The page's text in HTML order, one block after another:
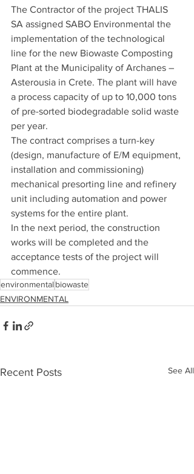
The Contractor of the project THALIS
SA assigned SABO Environmental the
implementation of the technological
line for the new Biowaste Composting
Plant at the Municipality of Archanes –
Asterousia in Crete. The plant will have
a process capacity of up to 10,000 tons
of pre-sorted biodegradable solid waste
per year.
The contract comprises a turn-key
(design, manufacture of E/M equipment,
installation and commissioning)
mechanical presorting line and refinery
unit including automation and power
systems for the entire plant.
In the next period, the construction
works will be completed and the
acceptance tests of the project will
commence.
environmental biowaste
ENVIRONMENTAL
Recent Posts See All